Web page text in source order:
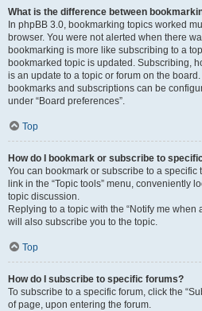
What is the difference between
In phpBB 3.0, bookmarking topics worked
browser. You were not alerted when there
bookmarking is more like subscribing to a
bookmarked topic is updated. Subscribing,
is an update to a topic or forum on the
bookmarks and subscriptions can be
under “Board preferences”.
Top
How do I bookmark or subscribe to
You can bookmark or subscribe to a
link in the “Topic tools” menu, conveniently
topic discussion.
Replying to a topic with the “Notify me when
will also subscribe you to the topic.
Top
How do I subscribe to specific forums?
To subscribe to a specific forum, click the
of page, upon entering the forum.